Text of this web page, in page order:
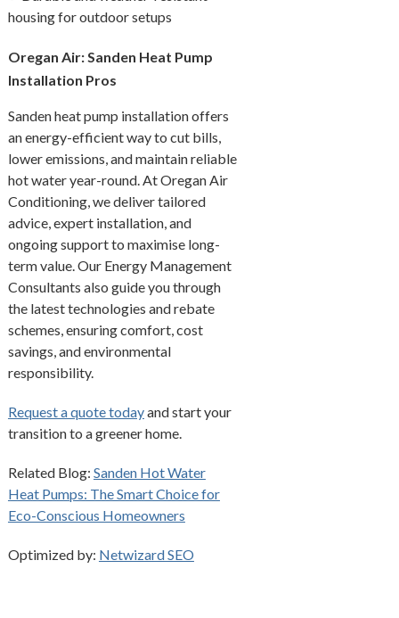
housing for outdoor setups
Oregan Air: Sanden Heat Pump
Installation Pros
Sanden heat pump installation offers
an energy-efficient way to cut bills,
lower emissions, and maintain reliable
hot water year-round. At Oregan Air
Conditioning, we deliver tailored
advice, expert installation, and
ongoing support to maximise long-
term value. Our Energy Management
Consultants also guide you through
the latest technologies and rebate
schemes, ensuring comfort, cost
savings, and environmental
responsibility.
Request a quote todayand start your
transition to a greener home.
Related Blog: Sanden Hot Water
Heat Pumps: The Smart Choice for
Eco-Conscious Homeowners
Optimized by: Netwizard SEO